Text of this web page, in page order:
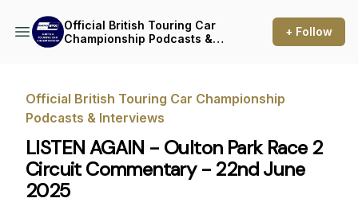
Official British Touring Car
Championship Podcasts &
+ Follow
Official British Touring Car Championship
Podcasts & Interviews
LISTEN AGAIN - Oulton Park Race 2
Circuit Commentary - 22nd June
2025